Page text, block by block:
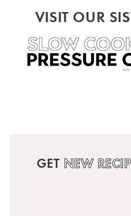
VISIT OUR
GET NEW